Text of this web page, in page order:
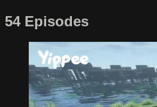
54 Episodes